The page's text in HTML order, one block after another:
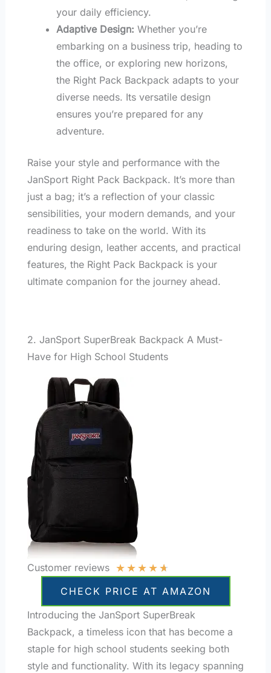
your daily efficiency.
Adaptive Design: Whether you’re
embarking on a business trip, heading to
the office, or exploring new horizons,
the Right Pack Backpack adapts to your
diverse needs. Its versatile design
ensures you’re prepared for any
adventure.
Raise your style and performance with the
JanSport Right Pack Backpack. It’s more than
just a bag; it’s a reflection of your classic
sensibilities, your modern demands, and your
readiness to take on the world. With its
enduring design, leather accents, and practical
features, the Right Pack Backpack is your
ultimate companion for the journey ahead.
2. JanSport SuperBreak Backpack A Must-
Have for High School Students
Customer reviews ★★★★★
CHECK PRICE AT AMAZON
Introducing the JanSport SuperBreak
Backpack, a timeless icon that has become a
staple for high school students seeking both
style and functionality. With its legacy spanning